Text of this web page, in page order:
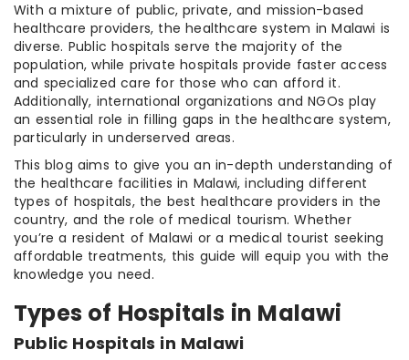
With a mixture of public, private, and mission-based
healthcare providers, the healthcare system in Malawi is
diverse. Public hospitals serve the majority of the
population, while private hospitals provide faster access
and specialized care for those who can afford it.
Additionally, international organizations and NGOs play
an essential role in filling gaps in the healthcare system,
particularly in underserved areas.
This blog aims to give you an in-depth understanding of
the healthcare facilities in Malawi, including different
types of hospitals, the best healthcare providers in the
country, and the role of medical tourism. Whether
you’re a resident of Malawi or a medical tourist seeking
affordable treatments, this guide will equip you with the
knowledge you need.
Types of Hospitals in Malawi
Public Hospitals in Malawi